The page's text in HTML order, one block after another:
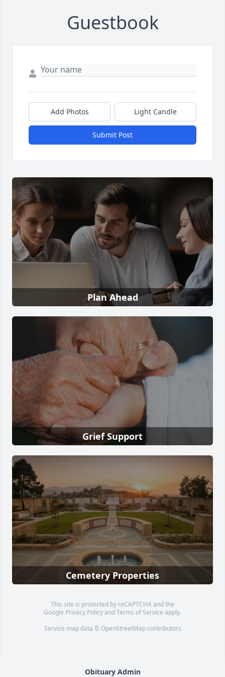
Guestbook
Add Photos Light Candle
Submit Post
Plan Ahead
Grief Support
Cemetery Properties
This site is protected by reCAPTCHA and the
Google Privacy PolicyandTerms of Service apply.
Service map data © OpenStreetMapcontributors
Obituary Admin